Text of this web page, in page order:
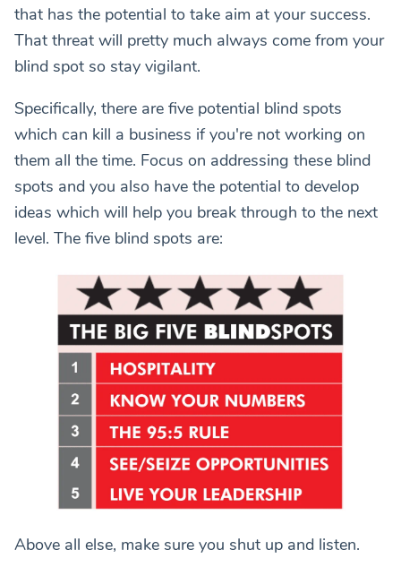
that has the potential to take aim at your success.
That threat will pretty much always come from your
blind spot so stay vigilant.
Specifically, there are five potential blind spots
which can kill a business if you're not working on
them all the time. Focus on addressing these blind
spots and you also have the potential to develop
ideas which will help you break through to the next
level. The five blind spots are:
Above all else, make sure you shut up and listen.